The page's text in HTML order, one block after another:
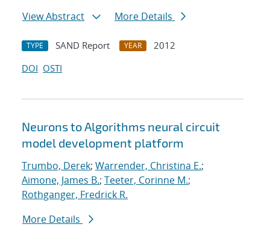
View Abstract
More Details
TYPE SAND Report YEAR
2012
DOI OSTI
Neurons to Algorithms neural circuit
model development platform
Trumbo, Derek; Warrender, Christina E.;
Aimone, James B.; Teeter, Corinne M.;
Rothganger, Fredrick R.
More Details